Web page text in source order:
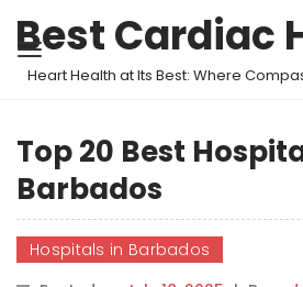
Best Cardiac
Heart Health at Its Best: Where
Top 20 Best
Barbados
Hospitals in Barbados